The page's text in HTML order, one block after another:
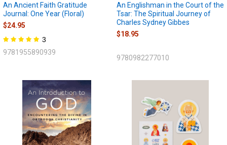
An Ancient Faith Gratitude
Journal: One Year (Floral)
$24.95
3
9781955890939
An Englishman in the Court of the
Tsar: The Spiritual Journey of
Charles Sydney Gibbes
$18.95
9780982277010